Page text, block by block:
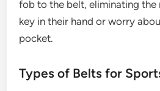
fob to the belt, eliminating the
key in their hand or worry
pocket.
Types of Belts for